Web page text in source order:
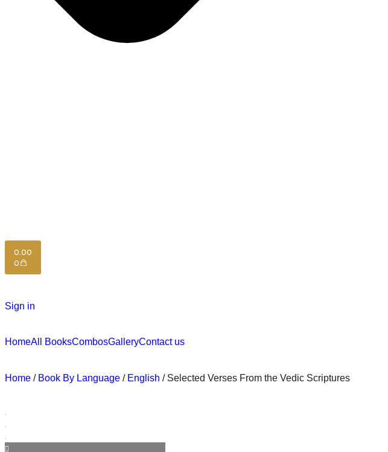
0.00
0
Sign in
HomeAll BooksCombosGalleryContact us
Home / Book By Language / English / Selected Verses From the Vedic Scriptures